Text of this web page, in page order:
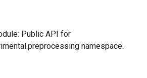
Public API for
namespace.